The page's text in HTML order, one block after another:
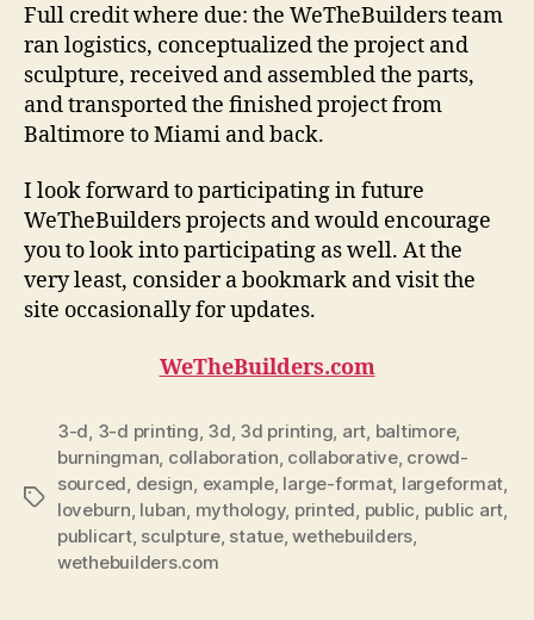
Full credit where due: the WeTheBuilders team
ran logistics, conceptualized the project and
sculpture, received and assembled the parts,
and transported the finished project from
Baltimore to Miami and back.
I look forward to participating in future
WeTheBuilders projects and would encourage
you to look into participating as well. At the
very least, consider a bookmark and visit the
site occasionally for updates.
WeTheBuilders.com
Tags
3-d, 3-d printing, 3d, 3d printing, art, baltimore,
burningman, collaboration, collaborative, crowd-
sourced, design, example, large-format, largeformat,
loveburn, luban, mythology, printed, public, public art,
publicart, sculpture, statue,wethebuilders,
wethebuilders.com